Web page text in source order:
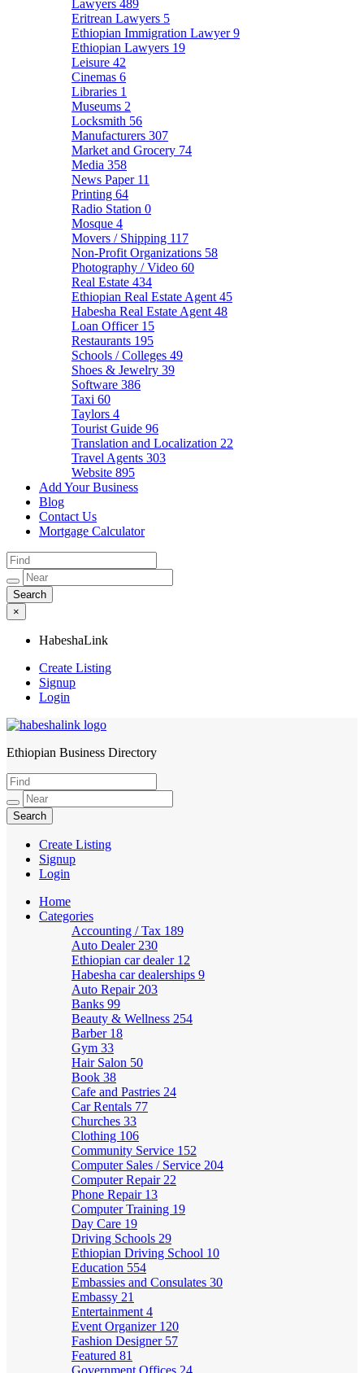
Lawyers 489
Eritrean Lawyers 5
Ethiopian Immigration Lawyer9
Ethiopian Lawyers 19
Leisure 42
Cinemas 6
Libraries 1
Museums 2
Locksmith 56
Manufacturers 307
Market and Grocery 74
Media 358
News Paper 11
Printing 64
Radio Station 0
Mosque 4
Movers / Shipping 117
Non-Profit Organizations 58
Photography / Video 60
Real Estate 434
Ethiopian Real Estate Agent 45
Habesha Real Estate Agent 48
Loan Officer 15
Restaurants 195
Schools / Colleges 49
Shoes & Jewelry 39
Software 386
Taxi 60
Taylors 4
Tourist Guide 96
Translation and Localization 22
Travel Agents 303
Website 895
Add Your Business
Blog
Contact Us
Mortgage Calculator
×
HabeshaLink
Create Listing
Signup
Login
HabeshaLink
Ethiopian Business Directory
Create Listing
Signup
Login
Home
Categories
Accounting / Tax 189
Auto Dealer 230
Ethiopian car dealer 12
Habesha car dealerships 9
Auto Repair 203
Banks 99
Beauty & Wellness 254
Barber 18
Gym 33
Hair Salon 50
Book 38
Cafe and Pastries 24
Car Rentals 77
Churches 33
Clothing 106
Community Service 152
Computer Sales / Service 204
Computer Repair 22
Phone Repair 13
Computer Training 19
Day Care 19
Driving Schools 29
Ethiopian Driving School 10
Education 554
Embassies and Consulates 30
Embassy 21
Entertainment 4
Event Organizer 120
Fashion Designer 57
Featured 81
Government Offices 24